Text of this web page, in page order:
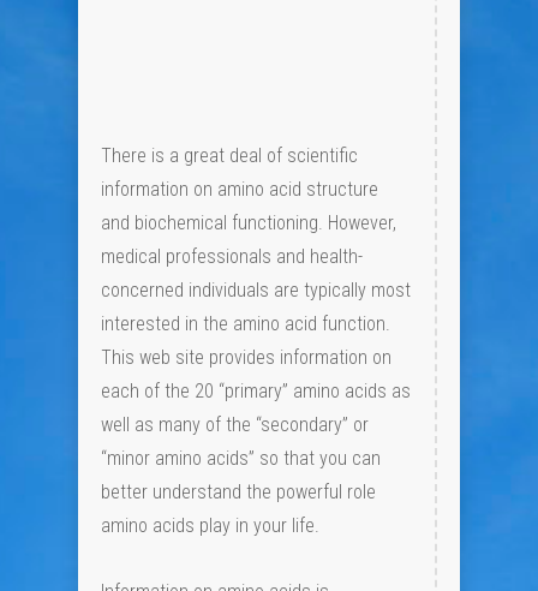
There is a great deal of scientific
information on amino acid structure
and biochemical functioning. However,
medical professionals and health-
concerned individuals are typically most
interested in the amino acid function.
This web site provides information on
each of the 20 “primary” amino acids as
well as many of the “secondary” or
“minor amino acids” so that you can
better understand the powerful role
amino acids play in your life.